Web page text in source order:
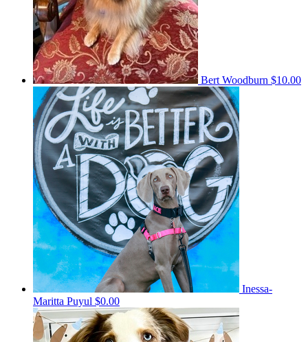
Bert Woodburn $10.00
Inessa-
Maritta Puyul $0.00